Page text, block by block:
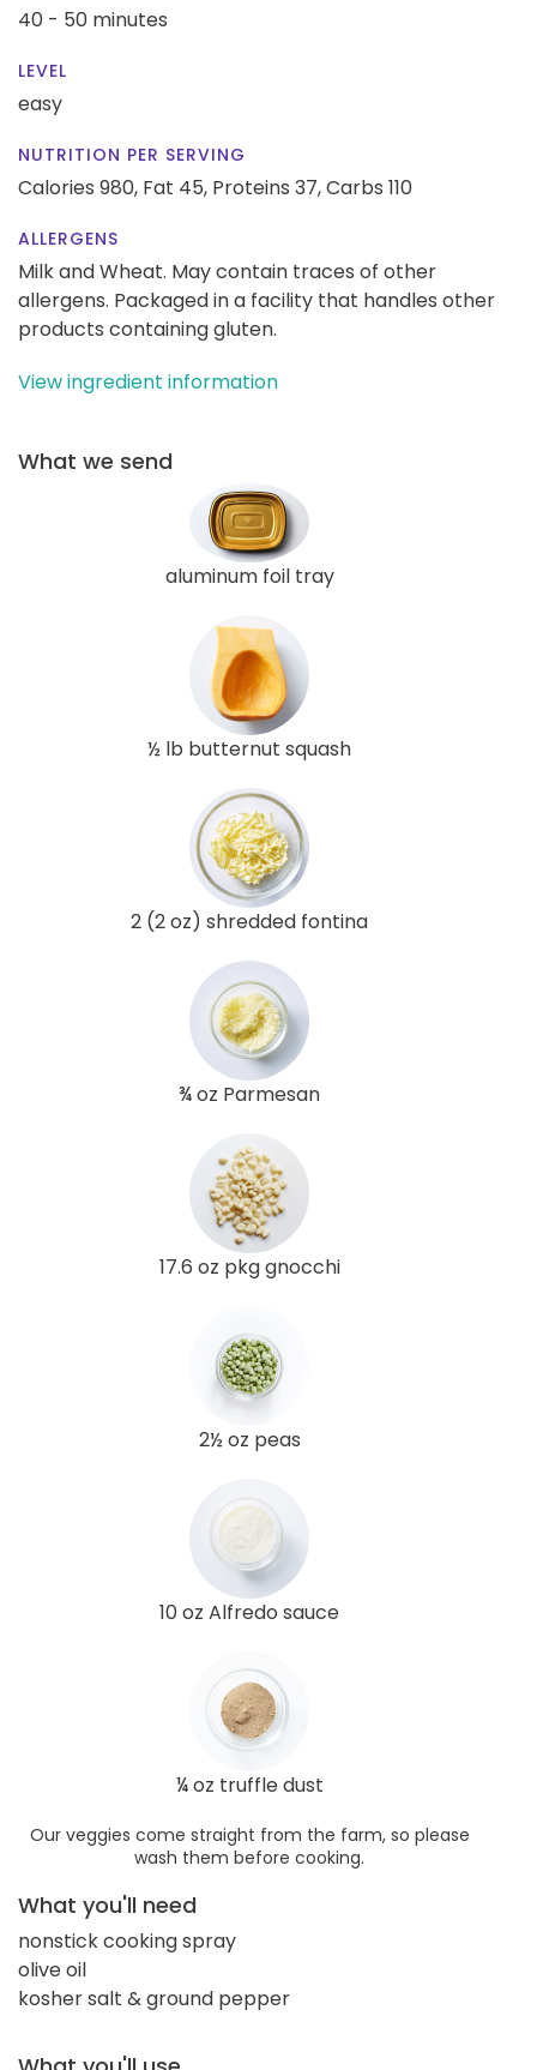
40 - 50 minutes
LEVEL
easy
NUTRITION PER SERVING
Calories 980, Fat 45, Proteins 37,Carbs 110
ALLERGENS
Milk and Wheat. May contain traces of other
allergens. Packaged in a facility that handles other
products containing gluten.
View ingredient information
What we send
aluminum foil tray
½ lb butternut squash
2 (2 oz) shredded fontina
¾ oz Parmesan
17.6 oz pkg gnocchi
2½ oz peas
10 oz Alfredo sauce
¼ oz truffle dust
Our veggies come straight from the farm, so please
wash them before cooking.
What you'll need
nonstick cooking spray
olive oil
kosher salt & ground pepper